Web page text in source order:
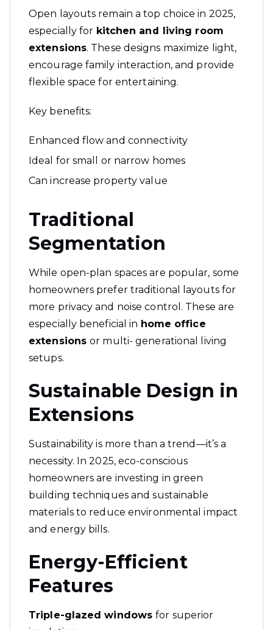
Open layouts remain a top choice in 2025,
especially for kitchen and living room
extensions. These designs maximize light,
encourage family interaction, and provide
flexible space for entertaining.
Key benefits:
Enhanced flow and connectivity
Ideal for small or narrow homes
Can increase property value
Traditional
Segmentation
While open-plan spaces are popular, some
homeowners prefer traditional layouts for
more privacy and noise control. These are
especially beneficial in home office
extensionsor multi- generational living
setups.
Sustainable Design in
Extensions
Sustainability is more than a trend—it’s a
necessity. In 2025, eco-conscious
homeowners are investing in green
building techniques and sustainable
materials to reduce environmental impact
and energy bills.
Energy-Efficient
Features
Triple-glazed windowsfor superior